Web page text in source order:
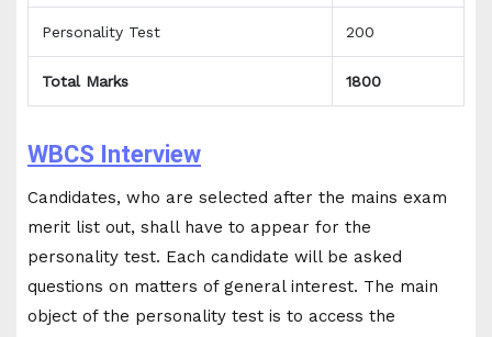
Personality Test 200
Total Marks 1800
WBCS Interview
Candidates, who are selected after the mains exam
merit list out, shall have to appear for the
personality test. Each candidate will be asked
questions on matters of general interest. The main
object of the personality test is to access the